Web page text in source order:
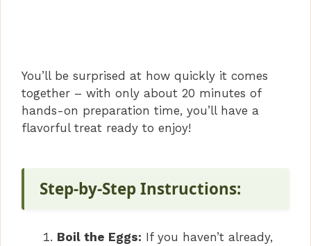
You’ll be surprised at how quickly it comes
together – with only about 20 minutes of
hands-on preparation time, you’ll have a
flavorful treat ready to enjoy!
Step-by-Step Instructions:
Boil the Eggs: If you haven’t already,